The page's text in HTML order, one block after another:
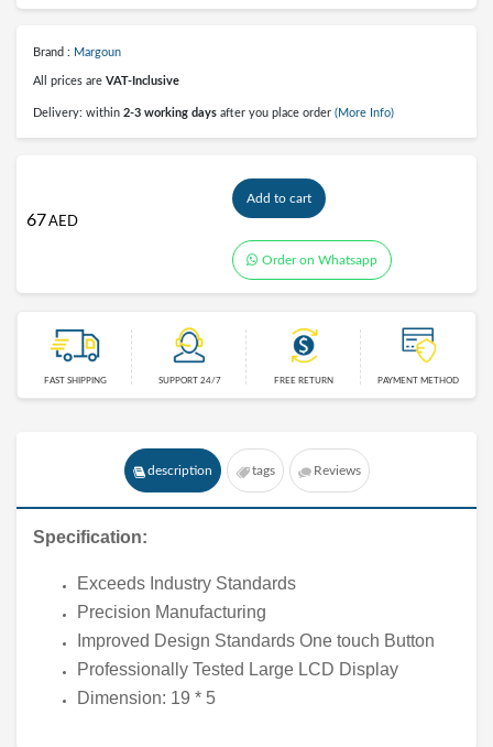
Brand : Margoun
All prices are VAT-Inclusive
Delivery: within 2-3 working days after you place order (More Info)
67AED
Add to cart
Order on Whatsapp
FAST SHIPPING SUPPORT 24/7 FREE RETURN PAYMENT METHOD
description tags Reviews
Specification:
Exceeds Industry Standards
Precision Manufacturing
Improved Design Standards One touch Button
Professionally Tested Large LCD Display
Dimension: 19 * 5